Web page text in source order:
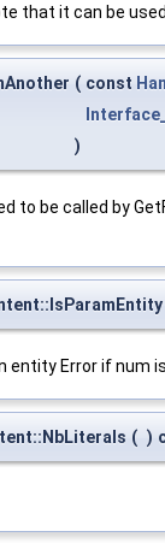
that it can be
( const
)
to be called by
entity Error if num
( )